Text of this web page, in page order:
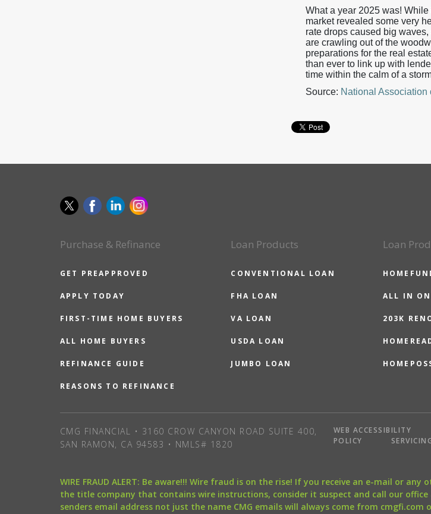
What a year 2025 was!
market revealed some very
rate drops caused big
are crawling out of the
preparations for the real
than ever to link up with
time within the calm of a
Source: National
Purchase & Refinance
GET PREAPPROVED
APPLY TODAY
FIRST-TIME HOME BUYERS
ALL HOME BUYERS
REFINANCE GUIDE
REASONS TO REFINANCE
Loan Products
CONVENTIONAL LOAN
FHA LOAN
VA LOAN
USDA LOAN
JUMBO LOAN
Loan
ALL IN
203K
CMG FINANCIAL • 3160 CROW CANYON ROAD SUITE 400,
SAN RAMON, CA 94583 • NMLS# 1820
WEB ACCESSIBILITY
POLICY
WIRE FRAUD ALERT: Be aware!!! Wire fraud is on the rise! If you receive an e-mail or
the title company that contains wire instructions, consider it suspect and call our
senders email address not just the name CMG emails will always come from cmgfi.com